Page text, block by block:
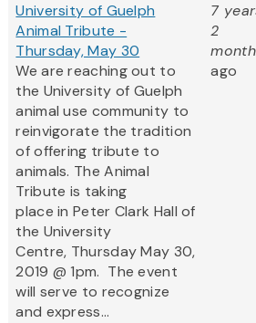
University of Guelph
Animal Tribute -
Thursday, May 30
We are reaching out to
the University of Guelph
animal use community to
reinvigorate the tradition
of offering tribute to
animals. The Animal
Tribute is taking
place in Peter Clark Hall of
the University
Centre, Thursday May 30,
2019 @ 1pm. The event
will serve to recognize
and express...
7
2
ago